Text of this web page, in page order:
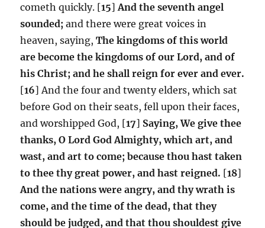
cometh quickly. [15]And the seventh angel
sounded; and there were great voices in
heaven, saying,The kingdoms of this world
are become the kingdoms of our Lord, and of
his Christ; and he shall reign for ever and ever.
[16] And the four and twenty elders, which sat
before God on their seats, fell upon their faces,
and worshipped God, [17] Saying, We give thee
thanks, O Lord God Almighty, which art, and
wast, and art to come; because thou hast taken
to thee thy great power, and hast reigned. [18]
And the nations were angry, and thy wrath is
come, and the time of the dead, that they
should be judged, and that thou shouldest give